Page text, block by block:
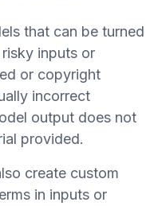
that can be turned
inputs or
or copyright
incorrect
output does not
provided.
create custom
in inputs or